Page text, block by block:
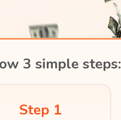
3 simple steps:
Step 1